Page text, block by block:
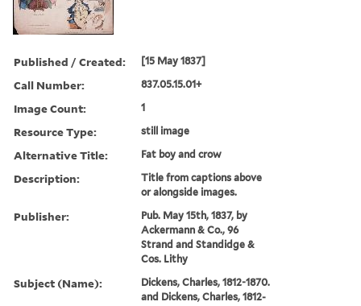
Published / Created: [15 May 1837]
Call Number: 837.05.15.01+
Image Count: 1
Resource Type: still image
Alternative Title: Fat boy and crow
Description:
Title from captions above
or alongside images.
Publisher:
Pub. May 15th, 1837, by
Ackermann & Co., 96
Strand and Standidge &
Cos. Lithy
Subject (Name):
Dickens, Charles, 1812-1870.
and Dickens, Charles, 1812-